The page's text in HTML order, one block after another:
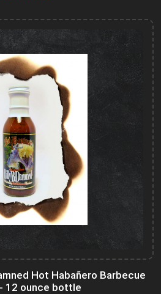
Hot Habañero Barbecue
12 ounce bottle